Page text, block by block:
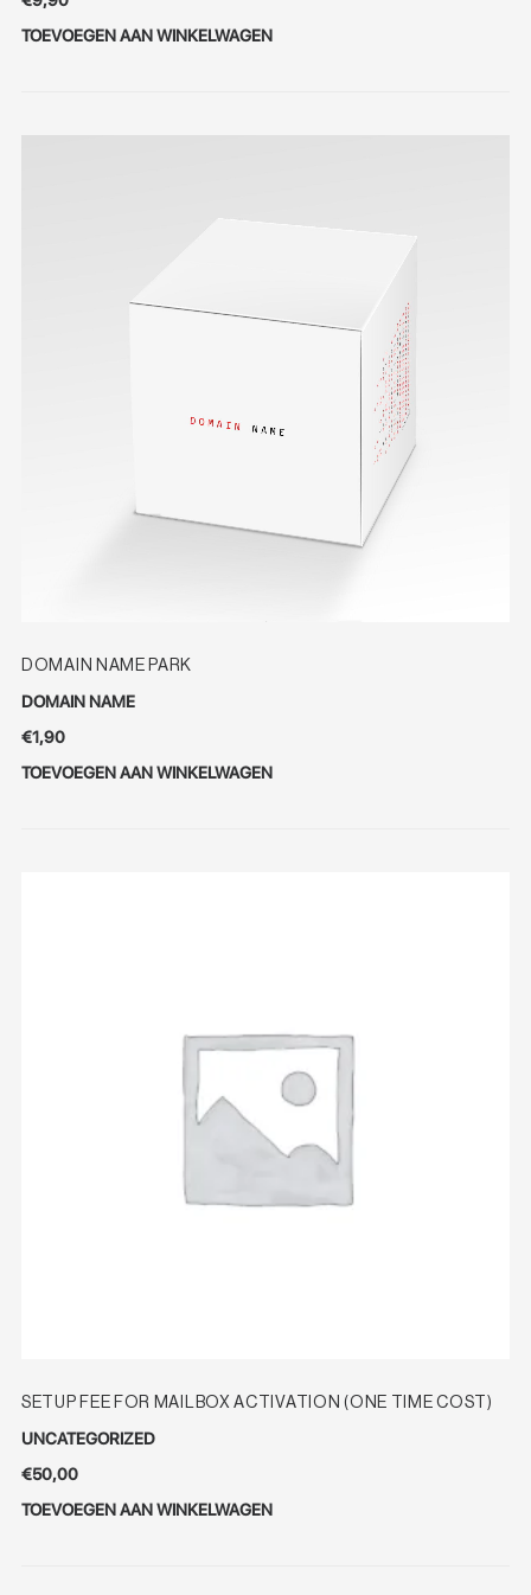
TOEVOEGEN AAN WINKELWAGEN
DOMAIN NAME PARK
DOMAIN NAME
€1,90
TOEVOEGEN AAN WINKELWAGEN
SETUP FEE FOR MAILBOX ACTIVATION (ONE TIME COST)
UNCATEGORIZED
€50,00
TOEVOEGEN AAN WINKELWAGEN